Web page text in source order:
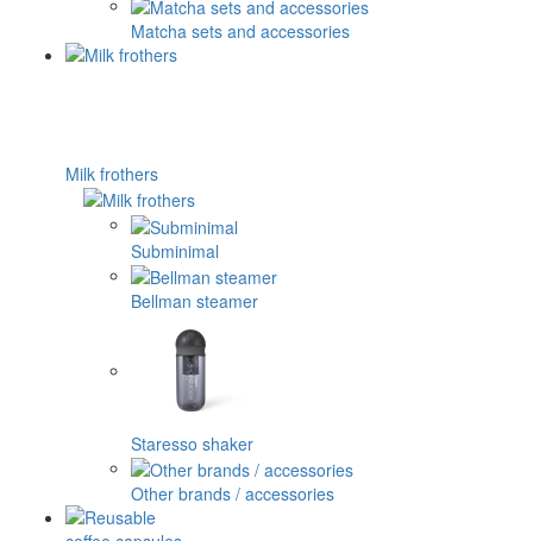
Matcha sets and accessories
Milk frothers
Subminimal
Bellman steamer
Staresso shaker
Other brands / accessories